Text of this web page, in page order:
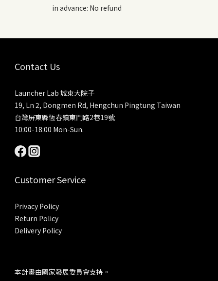
in advance: No refund
Contact Us
Launcher Lab 城東大院子
19, Ln 2, Dongmen Rd, Hengchun Pingtung Taiwan
台灣屏東縣恆春鎮東門路2巷19號
10:00-18:00 Mon-Sun.
Customer Service
Privacy Policy
Return Policy
Delivery Policy
本計畫由國家發展委員會支持。